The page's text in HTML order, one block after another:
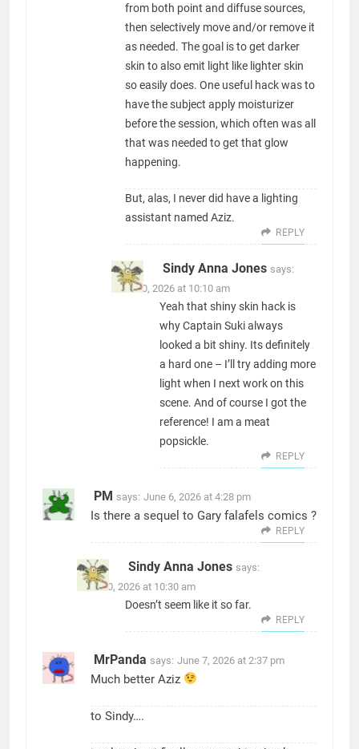
from both point and diffuse sources,
then selectively move and/or remove it
as needed. The goal is to get darker
skin to also emit light like lighter skin
so easily does. One useful hack was to
have the subject apply moisturizer
before the session, which often was all
that was needed to get that glow
happening.
But, alas, I never did have a lighting
assistant named Aziz.
REPLY
Sindy Anna Jones says:
June 30, 2026 at 10:10 am
Yeah that shiny skin hack is
why Captain Suki always
looked a bit shiny. Its definitely
a hard one – I’ll try adding more
light when I next work on this
scene. And of course I got the
reference! I am a meat
popsickle.
REPLY
PM says: June 6, 2026 at 4:28 pm
Is there a sequel to Gary falafels comics ?
REPLY
Sindy Anna Jones says:
June 30, 2026 at 10:30 am
Doesn’t seem like it so far.
REPLY
MrPanda says: June 7, 2026 at 2:37 pm
Much better Aziz
to Sindy….